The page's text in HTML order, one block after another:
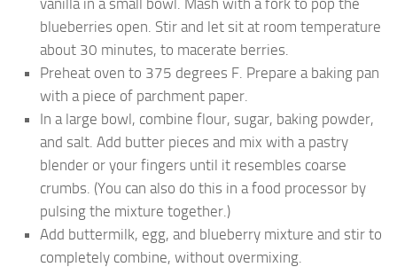
vanilla in a small bowl. Mash with a fork to pop the
blueberries open. Stir and let sit at room temperature
about 30 minutes, to macerate berries.
Preheat oven to 375 degrees F. Prepare a baking pan
with a piece of parchment paper.
In a large bowl, combine flour, sugar, baking powder,
and salt. Add butter pieces and mix with a pastry
blender or your fingers until it resembles coarse
crumbs. (You can also do this in a food processor by
pulsing the mixture together.)
Add buttermilk, egg, and blueberry mixture and stir to
completely combine, without overmixing.